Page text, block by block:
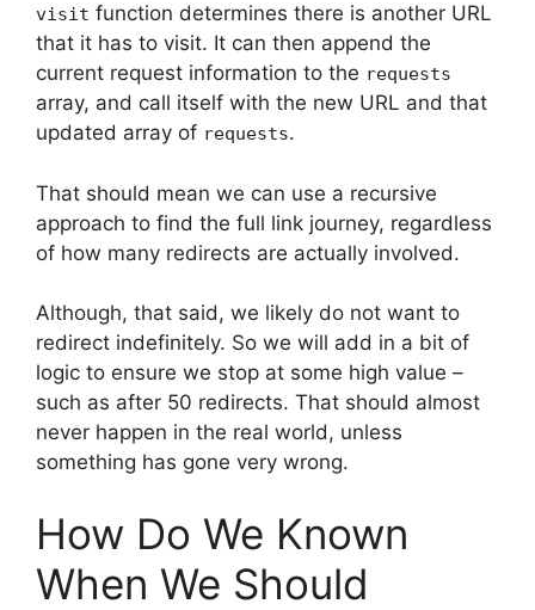
visit function determines there is another URL
that it has to visit. It can then append the
current request information to the requests
array, and call itself with the new URL and that
updated array of requests.
That should mean we can use a recursive
approach to find the full link journey, regardless
of how many redirects are actually involved.
Although, that said, we likely do not want to
redirect indefinitely. So we will add in a bit of
logic to ensure we stop at some high value –
such as after 50 redirects. That should almost
never happen in the real world, unless
something has gone very wrong.
How Do We Known
When We Should